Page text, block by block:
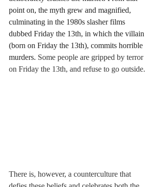
point on, the myth grew and magnified,
culminating in the 1980s slasher films
dubbed Friday the 13th, in which the villain
(born on Friday the 13th), commits horrible
murders. Some people are gripped by terror
on Friday the 13th, and refuse to go outside.
There is, however, a counterculture that